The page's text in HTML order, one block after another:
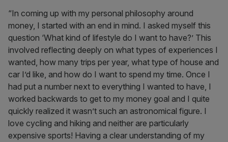
“In coming up with my personal philosophy around
money, I started with an end in mind. I asked myself this
question ‘What kind of lifestyle do I want to have?’ This
involved reflecting deeply on what types of experiences I
wanted, how many trips per year, what type of house and
car I’d like, and how do I want to spend my time. Once I
had put a number next to everything I wanted to have, I
worked backwards to get to my money goal and I quite
quickly realized it wasn’t such an astronomical figure. I
love cycling and hiking and neither are particularly
expensive sports! Having a clear understanding of my